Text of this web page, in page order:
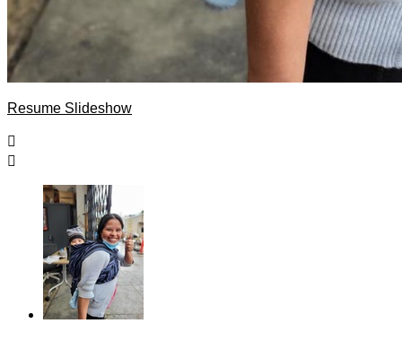
Resume Slideshow

